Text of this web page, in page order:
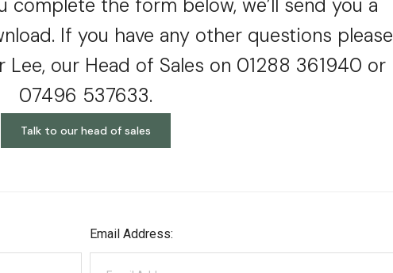
complete the form below, we’ll send you a
If you have any other questions please
our Head of Sales on 01288 361940 or
07496 537633.
Talk to our head of sales
Email Address: